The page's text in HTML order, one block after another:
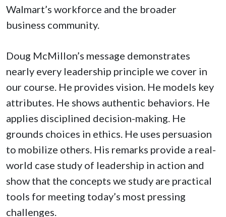
Walmart’s workforce and the broader
business community.
Doug McMillon’s message demonstrates
nearly every leadership principle we cover in
our course. He provides vision. He models key
attributes. He shows authentic behaviors. He
applies disciplined decision-making. He
grounds choices in ethics. He uses persuasion
to mobilize others. His remarks provide a real-
world case study of leadership in action and
show that the concepts we study are practical
tools for meeting today’s most pressing
challenges.